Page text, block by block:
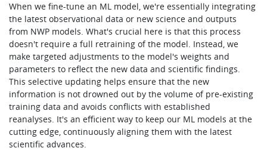
When we fine-tune an ML model, we're essentially integrating
the latest observational data or new science and outputs
from NWP models. What's crucial here is that this process
doesn't require a full retraining of the model. Instead, we
make targeted adjustments to the model's weights and
parameters to reflect the new data and scientific findings.
This selective updating helps ensure that the new
information is not drowned out by the volume of pre-existing
training data and avoids conflicts with established
reanalyses. It's an efficient way to keep our ML models at the
cutting edge, continuously aligning them with the latest
scientific advances.